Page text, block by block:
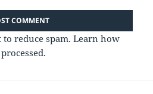
to reduce spam.Learn how